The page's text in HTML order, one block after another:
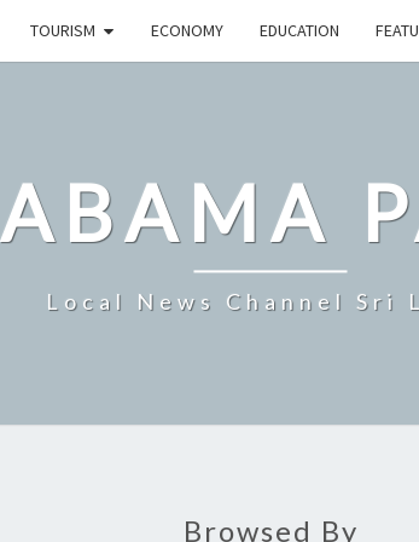
TOURISM ECONOMY EDUCATION
Local News Channel Sri
Browsed By